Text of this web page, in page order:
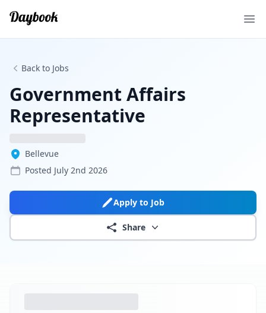
Back to Jobs
Government Affairs
Representative
Bellevue
Posted July 2nd 2026
Apply to Job
Share